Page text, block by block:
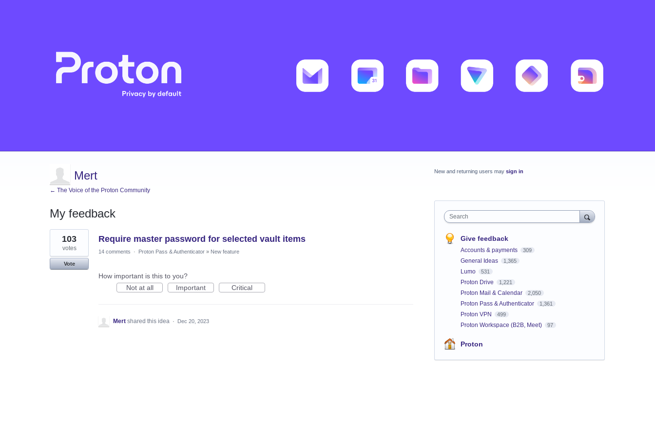
Mert
← The Voice of the Proton Community
My feedback
1
result
found
Require master password for selected vault items
103
votes
Vote
14 comments · Proton Pass & Authenticator » New feature
How important is this to you?
Not at all
Important Critical
Mert shared this idea · Dec 20, 2023
New and returning users may sign in
Search
Give feedback
Accounts & payments 309
General Ideas 1,365
Lumo 531
Proton Drive 1,221
Proton Mail & Calendar 2,050
Proton Pass & Authenticator 1,361
Proton VPN 499
Proton Workspace (B2B, Meet) 97
Proton